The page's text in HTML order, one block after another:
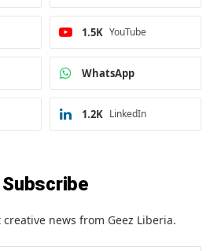
YouTube
1.5K
WhatsApp
LinkedIn
1.2K
Subscribe
news from Geez Liberia.